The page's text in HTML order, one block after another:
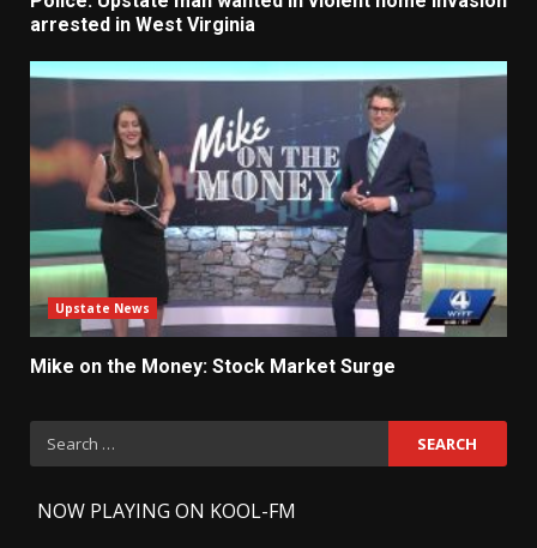
arrested in West Virginia
Upstate News
Mike on the Money: Stock Market Surge
Search
for:
NOW PLAYING ON KOOL-FM